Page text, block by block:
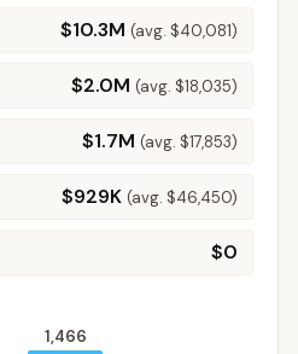
$10.3M (avg. $40,081)
$2.0M (avg. $18,035)
$1.7M (avg. $17,853)
$929K (avg. $46,450)
$0
1,466